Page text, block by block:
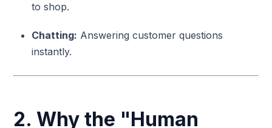
to shop.
Chatting: Answering customer questions
instantly.
2. Why the "Human